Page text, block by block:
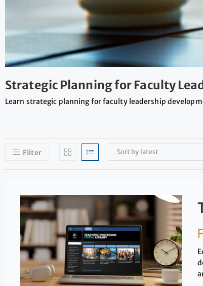
Strategic Planning for Faculty
Learn strategic planning for faculty leadership
Filter Sort by latest